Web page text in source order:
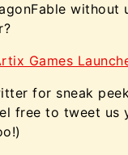
without
Games
for sneak
free to tweet us